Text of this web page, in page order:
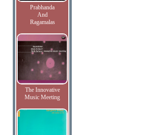
Prabhanda
And
Ragamalas
The Innovative
Music Meeting